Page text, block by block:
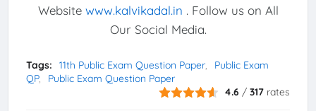
Website www.kalvikadal.in . Follow us on All
Our Social Media.
Tags: 11th Public Exam Question Paper
Public Exam
QP
Public Exam Question Paper
4.6 /317 rates